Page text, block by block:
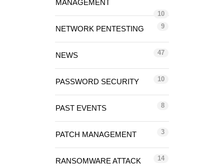
MANAGEMENT
10
NETWORK PENTESTING 9
NEWS 47
PASSWORD SECURITY 10
PAST EVENTS 8
PATCH MANAGEMENT 3
RANSOMWARE ATTACK 14